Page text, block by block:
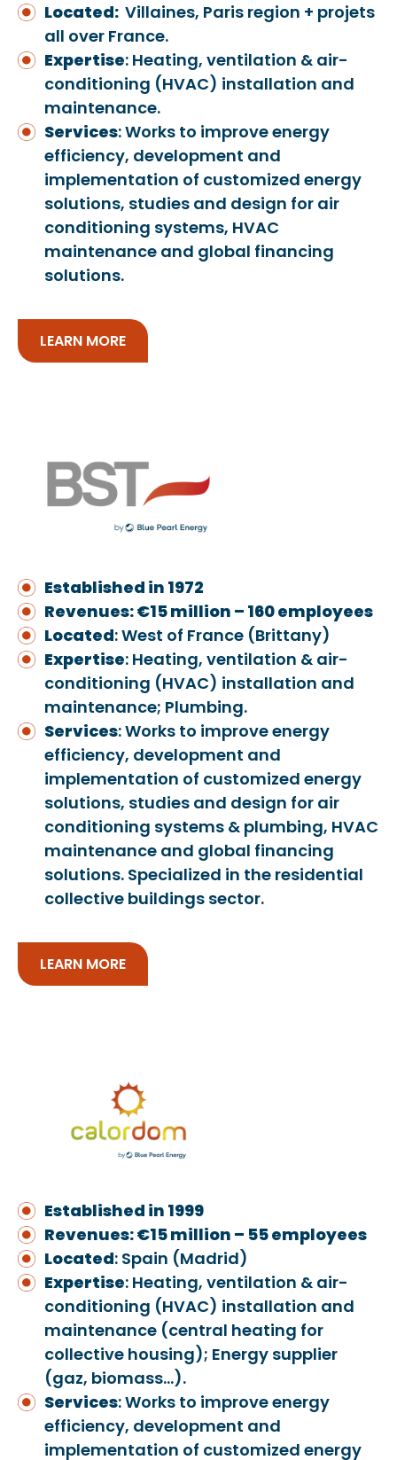
Located: Villaines, Paris region + projets
all over France.
Expertise: Heating, ventilation & air-
conditioning (HVAC) installation and
maintenance.
Services: Works to improve energy
efficiency, development and
implementation of customized energy
solutions, studies and design for air
conditioning systems, HVAC
maintenance and global financing
solutions.
LEARN MORE
Established in 1972
Revenues: €15 million – 160 employees
Located: West of France (Brittany)
Expertise: Heating, ventilation & air-
conditioning (HVAC) installation and
maintenance; Plumbing.
Services: Works to improve energy
efficiency, development and
implementation of customized energy
solutions, studies and design for air
conditioning systems & plumbing, HVAC
maintenance and global financing
solutions. Specialized in the residential
collective buildings sector.
LEARN MORE
Established in 1999
Revenues: €15 million – 55 employees
Located: Spain (Madrid)
Expertise: Heating, ventilation & air-
conditioning (HVAC) installation and
maintenance (central heating for
collective housing); Energy supplier
(gaz, biomass…).
Services: Works to improve energy
efficiency, development and
implementation of customized energy